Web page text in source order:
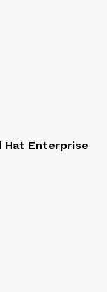
Hat Enterprise